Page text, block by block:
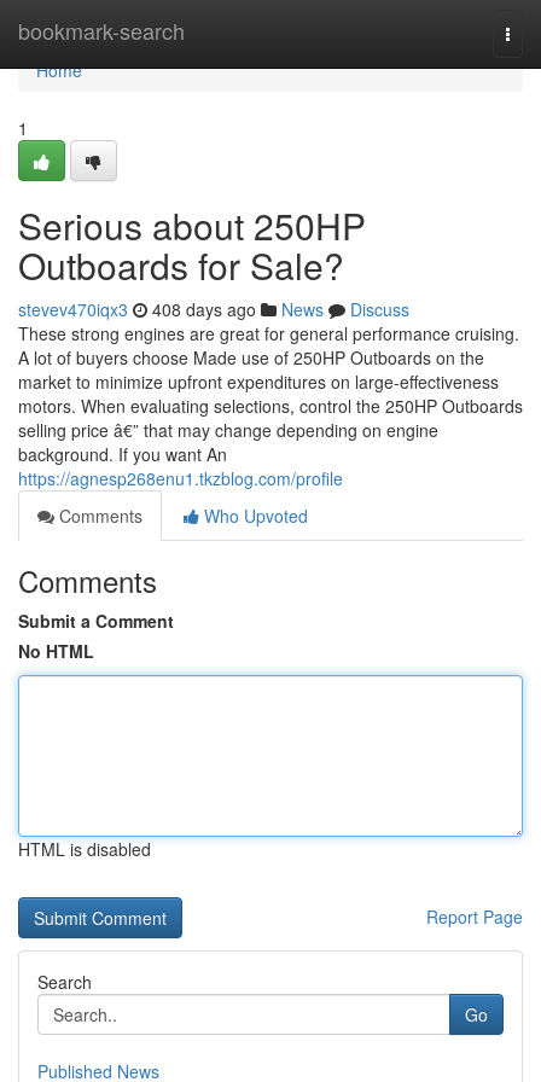
bookmark-search
Home
Home
1
Serious about 250HP
Outboards for Sale?
stevev470iqx3 408 days ago News
Discuss
These strong engines are great for general performance cruising.
A lot of buyers choose Made use of 250HP Outboards on the
market to minimize upfront expenditures on large-effectiveness
motors. When evaluating selections, control the 250HP Outboards
selling price â€” that may change depending on engine
background. If you want An
https://agnesp268enu1.tkzblog.com/profile
Comments
Who Upvoted
Comments
Submit a Comment
No HTML
HTML is disabled
Report Page
Search
Go
Published News